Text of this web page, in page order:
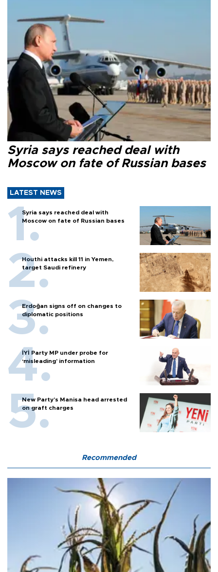
Syria says reached deal with
Moscow on fate of Russian bases
LATEST NEWS
Syria says reached deal with
Moscow on fate of Russian bases
Houthi attacks kill 11 in Yemen,
target Saudi refinery
Erdoğan signs off on changes to
diplomatic positions
İYİ Party MP under probe for
‘misleading’ information
New Party’s Manisa head arrested
on graft charges
Recommended